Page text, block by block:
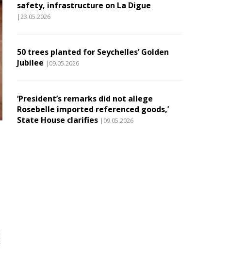
safety, infrastructure on La Digue
|23.05.2026
50 trees planted for Seychelles’ Golden
Jubilee |09.05.2026
‘President’s remarks did not allege
Rosebelle imported referenced goods,’
State House clarifies |09.05.2026